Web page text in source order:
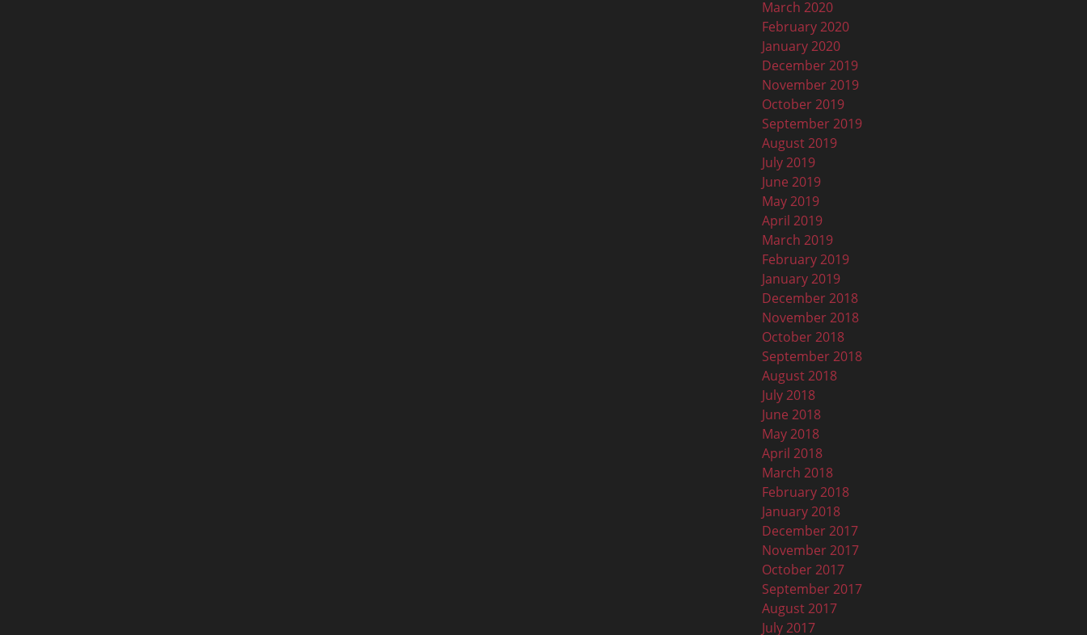
March 2020
February 2020
January 2020
December 2019
November 2019
October 2019
September 2019
August 2019
July 2019
June 2019
May 2019
April 2019
March 2019
February 2019
January 2019
December 2018
November 2018
October 2018
September 2018
August 2018
July 2018
June 2018
May 2018
April 2018
March 2018
February 2018
January 2018
December 2017
November 2017
October 2017
September 2017
August 2017
July 2017